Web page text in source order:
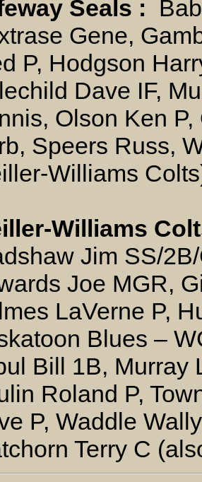
Seals :
Gene,
P, Hodgson
Dave IF,
Olson Ken
Speers Russ,
Williams
Williams
Jim SS/
Joe MGR,
LaVerne P,
Blues –
Bill 1B, Murray
Roland P,
P, Waddle
Terry C